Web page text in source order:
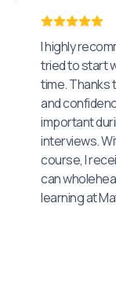
I highly
tried to start
time. Thanks
and
important
interviews.
course, I
can
learning at